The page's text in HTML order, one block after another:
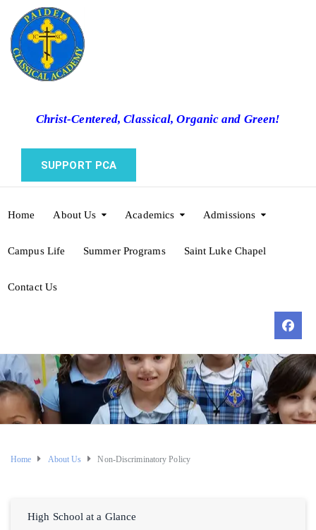
Christ-Centered, Classical, Organic and Green!
SUPPORT PCA
Home About Us Academics Admissions
Campus Life Summer Programs Saint Luke Chapel
Contact Us
Home About Us Non-Discriminatory Policy
High School at a Glance